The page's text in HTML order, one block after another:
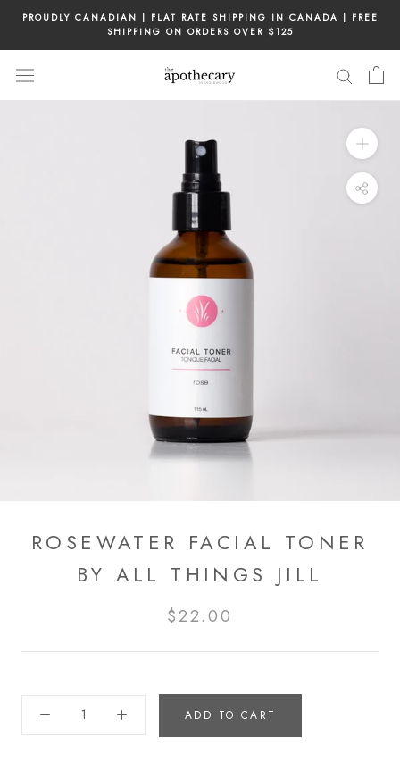
content
PROUDLY CANADIAN | FLAT RATE SHIPPING IN CANADA | FREE
SHIPPING ON ORDERS OVER $125
ROSEWATER FACIAL TONER
BY ALL THINGS JILL
$22.00
ADD TO CART